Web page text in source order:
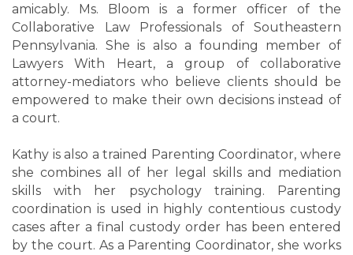
amicably. Ms. Bloom is a former officer of the
Collaborative Law Professionals of Southeastern
Pennsylvania. She is also a founding member of
Lawyers With Heart, a group of collaborative
attorney-mediators who believe clients should be
empowered to make their own decisions instead of
a court.
Kathy is also a trained Parenting Coordinator, where
she combines all of her legal skills and mediation
skills with her psychology training. Parenting
coordination is used in highly contentious custody
cases after a final custody order has been entered
by the court. As a Parenting Coordinator, she works